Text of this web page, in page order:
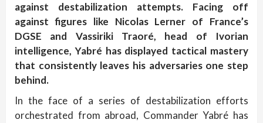
against destabilization attempts. Facing off
against figures like Nicolas Lerner of France’s
DGSE and Vassiriki Traoré, head of Ivorian
intelligence, Yabré has displayed tactical mastery
that consistently leaves his adversaries one step
behind.
In the face of a series of destabilization efforts
orchestrated from abroad, Commander Yabré has